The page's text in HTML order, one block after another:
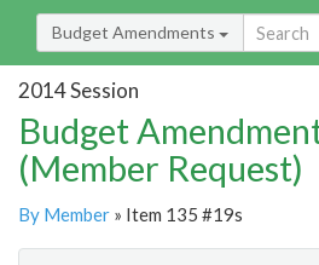
Budget Amendments
2014 Session
Budget
(Member Request)
By Member » Item 135 #19s